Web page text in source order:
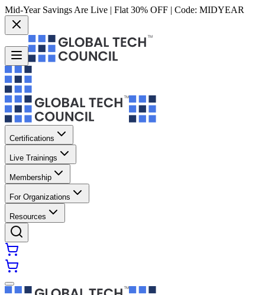
Mid-Year Savings Are Live | Flat 30% OFF | Code: MIDYEAR
Certifications
Live Trainings
Membership
For Organizations
Resources